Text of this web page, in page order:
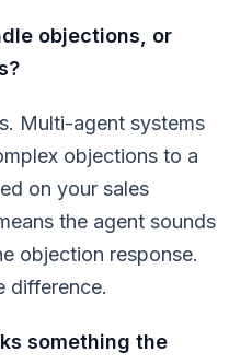
objections, or
Multi-agent systems
objections to a
on your sales
the agent sounds
objection response.
difference.
something the